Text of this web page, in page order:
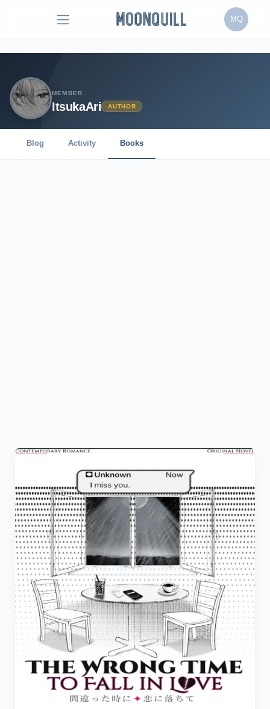
MQ
MEMBER
ItsukaAri AUTHOR
Blog Activity Books